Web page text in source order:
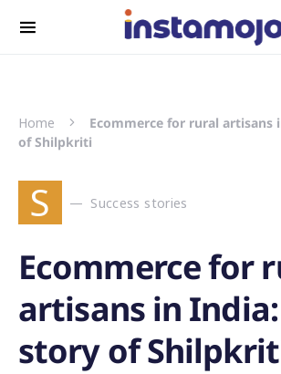
Search for:
Home
Ecommerce for rural artisans
of Shilpkriti
S Success stories
Ecommerce for
artisans in
story of